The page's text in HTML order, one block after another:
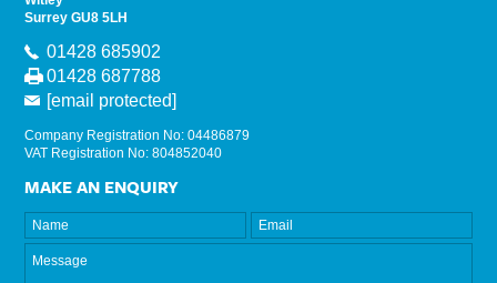
Surrey GU8 5LH
01428 685902
01428 687788
[email protected]
Company Registration No: 04486879
VAT Registration No: 804852040
MAKE AN ENQUIRY